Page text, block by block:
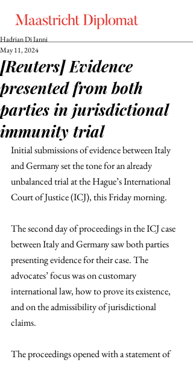
[Reuters] Evidence
presented from both
parties in jurisdictional
immunity trial
Hadrian Di Ianni
May 11, 2024
Initial submissions of evidence between Italy
and Germany set the tone for an already
unbalanced trial at the Hague’s International
Court of Justice (ICJ), this Friday morning.
The second day of proceedings in the ICJ case
between Italy and Germany saw both parties
presenting evidence for their case. The
advocates’ focus was on customary
international law, how to prove its existence,
and on the admissibility of jurisdictional
claims.
The proceedings opened with a statement of